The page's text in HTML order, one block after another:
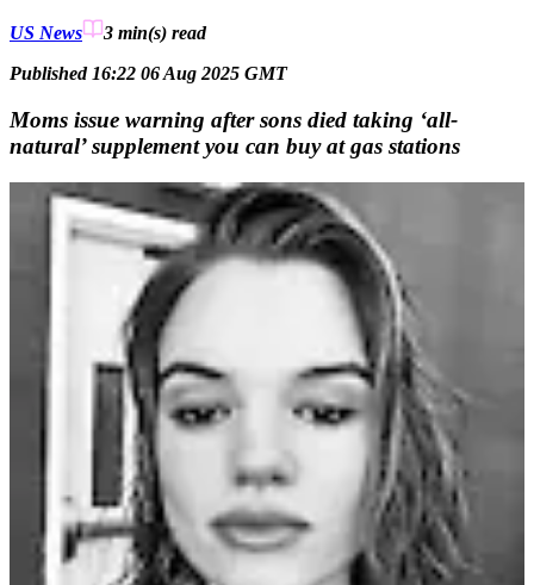
US News 3 min(s) read
Published 16:22 06 Aug 2025 GMT
Moms issue warning after sons died taking ‘all-
natural’ supplement you can buy at gas stations